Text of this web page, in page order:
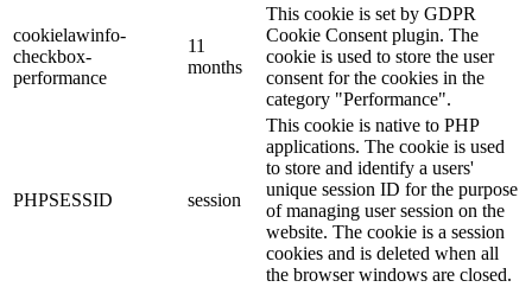
cookielawinfo-
checkbox-
performance
11
months
This cookie is set by GDPR
Cookie Consent plugin. The
cookie is used to store the user
consent for the cookies in the
category "Performance".
PHPSESSID session
This cookie is native to PHP
applications. The cookie is used
to store and identify a users'
unique session ID for the purpose
of managing user session on the
website. The cookie is a session
cookies and is deleted when all
the browser windows are closed.